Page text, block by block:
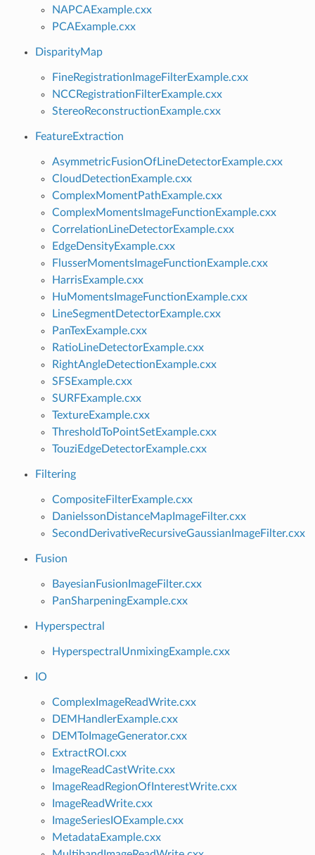
NAPCAExample.cxx
PCAExample.cxx
DisparityMap
FineRegistrationImageFilterExample.cxx
NCCRegistrationFilterExample.cxx
StereoReconstructionExample.cxx
FeatureExtraction
AsymmetricFusionOfLineDetectorExample.cxx
CloudDetectionExample.cxx
ComplexMomentPathExample.cxx
ComplexMomentsImageFunctionExample.cxx
CorrelationLineDetectorExample.cxx
EdgeDensityExample.cxx
FlusserMomentsImageFunctionExample.cxx
HarrisExample.cxx
HuMomentsImageFunctionExample.cxx
LineSegmentDetectorExample.cxx
PanTexExample.cxx
RatioLineDetectorExample.cxx
RightAngleDetectionExample.cxx
SFSExample.cxx
SURFExample.cxx
TextureExample.cxx
ThresholdToPointSetExample.cxx
TouziEdgeDetectorExample.cxx
Filtering
CompositeFilterExample.cxx
DanielssonDistanceMapImageFilter.cxx
SecondDerivativeRecursiveGaussianImageFilter.cxx
Fusion
BayesianFusionImageFilter.cxx
PanSharpeningExample.cxx
Hyperspectral
HyperspectralUnmixingExample.cxx
IO
ComplexImageReadWrite.cxx
DEMHandlerExample.cxx
DEMToImageGenerator.cxx
ExtractROI.cxx
ImageReadCastWrite.cxx
ImageReadRegionOfInterestWrite.cxx
ImageReadWrite.cxx
ImageSeriesIOExample.cxx
MetadataExample.cxx